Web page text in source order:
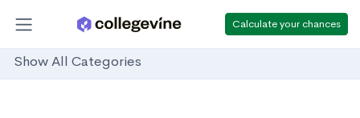
Calculate your chances
Show All Categories